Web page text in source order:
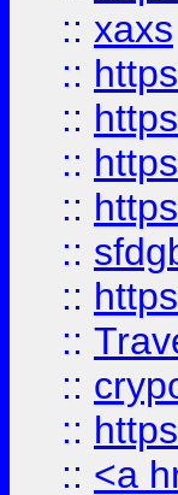
:: xaxs
::
::
::
::
::
::
::
::
::
:: <a